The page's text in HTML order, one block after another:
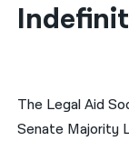
नेपाली
Русский
The Legal Aid
Senate Majority